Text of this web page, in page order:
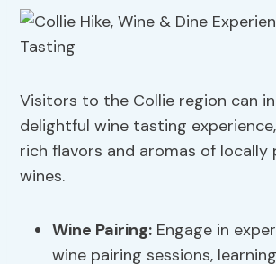
Visitors to the Collie region can
delightful wine tasting
rich flavors and aromas of locally
wines.
Wine Pairing: Engage in
wine pairing sessions,